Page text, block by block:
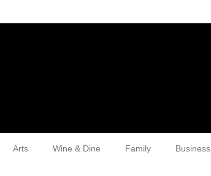
Arts Wine & Dine Family Business